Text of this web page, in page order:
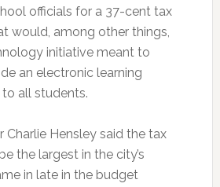
officials for a 37-cent tax
would, among other things,
initiative meant to
an electronic learning
all students.
Charlie Hensley said the tax
the largest in the city’s
in late in the budget